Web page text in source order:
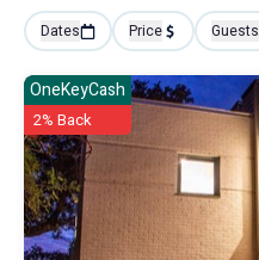
Dates Price Guests
OneKeyCash
2% Back